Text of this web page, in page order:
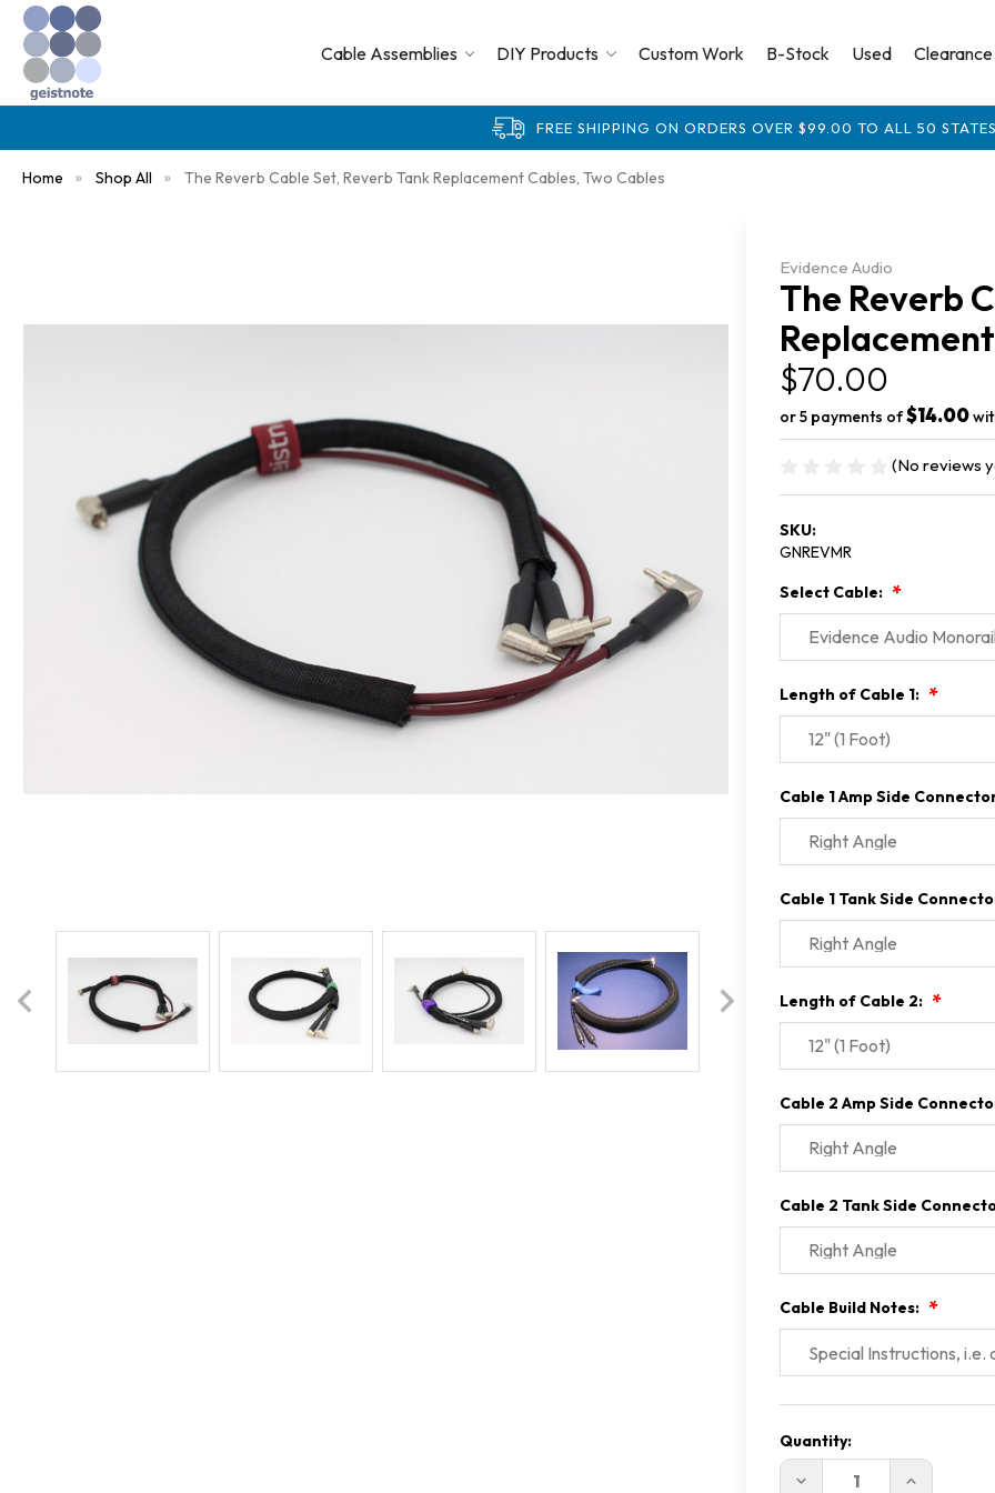
Cable Assemblies DIY Products Custom Work B-Stock Used Clearance
FREE SHIPPING ON ORDERS OVER $99.00 TO ALL 50
Home Shop All The Reverb Cable Set, Reverb Tank Replacement Cables, Two Cables
Evidence Audio
The Reverb
$70.00
or 5 payments of$14.00
(No reviews
SKU:
GNREVMR
Select Cable:
Length of Cable 1:
Cable 1 Amp Side
Cable 1 Tank Side
Length of Cable 2:
Cable 2 Amp Side
Cable 2 Tank Side
Cable Build Notes:
Current
Quantity:
DECREASE INCREASE